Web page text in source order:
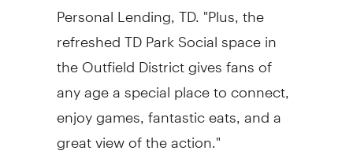
Personal Lending, TD. "Plus, the
refreshed TD Park Social space in
the Outfield District gives fans of
any age a special place to connect,
enjoy games, fantastic eats, and a
great view of the action."